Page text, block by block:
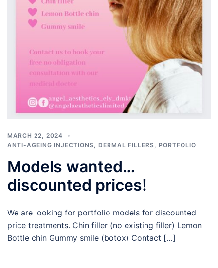
MARCH 22, 2024
ANTI-AGEING INJECTIONS
DERMAL FILLERS PORTFOLIO
Models wanted…
discounted prices!
We are looking for portfolio models for discounted
price treatments. Chin filler (no existing filler) Lemon
Bottle chin Gummy smile (botox) Contact […]